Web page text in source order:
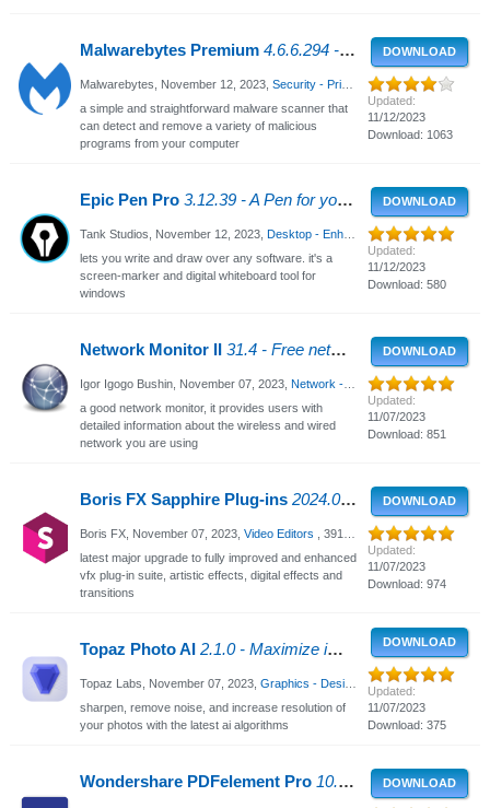
Malwarebytes Premium 4.6.6.294 - Malware Removal Tool
Malwarebytes, November 12, 2023, Security - Privacy
, 3581 Views
a simple and straightforward malware scanner that
can detect and remove a variety of malicious
programs from your computer
DOWNLOAD
Updated:
11/12/2023
Download: 1063
Epic Pen Pro 3.12.39 - A Pen for your PC
Tank Studios, November 12, 2023, Desktop - Enhancements
, 1821 Views
lets you write and draw over any software. it's a
screen-marker and digital whiteboard tool for
windows
DOWNLOAD
Updated:
11/12/2023
Download: 580
Network Monitor II 31.4 - Free network monitor for Windows
Igor Igogo Bushin, November 07, 2023, Network - WiFi
, 2545 Views
a good network monitor, it provides users with
detailed information about the wireless and wired
network you are using
DOWNLOAD
Updated:
11/07/2023
Download: 851
Boris FX Sapphire Plug-ins 2024.0 for After Effects, Photoshop, OFX - Plugins for Adobe After Effects / Premiere / OFX
Boris FX, November 07, 2023, Video Editors
, 3918 Views
latest major upgrade to fully improved and enhanced
vfx plug-in suite, artistic effects, digital effects and
transitions
DOWNLOAD
Updated:
11/07/2023
Download: 974
Topaz Photo AI 2.1.0 - Maximize image quality with AI
Topaz Labs, November 07, 2023, Graphics - Design
, 1352 Views
sharpen, remove noise, and increase resolution of
your photos with the latest ai algorithms
DOWNLOAD
Updated:
11/07/2023
Download: 375
Wondershare PDFelement Pro 10.1.5.2527 - Best PDF forms and documents DOWNLOAD